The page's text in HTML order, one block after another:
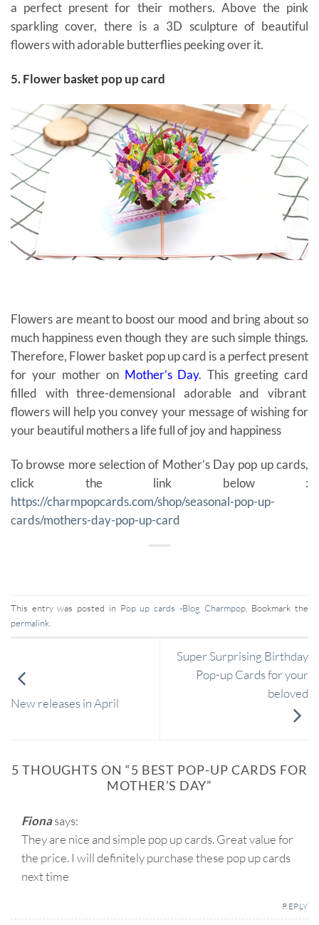
a perfect present for their mothers. Above the pink
sparkling cover, there is a 3D sculpture of beautiful
flowers with adorable butterflies peeking over it.
5. Flower basket pop up card
Flowers are meant to boost our mood and bring about so
much happiness even though they are such simple things.
Therefore, Flower basket pop up card is a perfect present
for your mother on Mother’s Day. This greeting card
filled with three-demensional adorable and vibrant
flowers will help you convey your message of wishing for
your beautiful mothers a life full of joy and happiness
To browse more selection of Mother’s Day pop up cards,
click the link below :
https://charmpopcards.com/shop/seasonal-pop-up-
cards/mothers-day-pop-up-card
This entry was posted in Pop up cards -Blog Charmpop. Bookmark the
permalink
New releases in April
Super Surprising Birthday
Pop-up Cards for your
beloved
5 THOUGHTS ON “5 BEST POP-UP CARDS FOR
MOTHER’S DAY”
Fionasays:
They are nice and simple pop up cards. Great value for
the price. I will definitely purchase these pop up cards
next time
REPLY